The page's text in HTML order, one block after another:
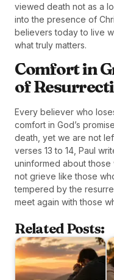
viewed death not as a
into the presence of
believers today to live
what truly matters.
Comfort in
of
Every believer who
comfort in God’s
death, yet we are not
verses 13 to 14, Paul
uninformed about
not grieve like those
tempered by the
meet again with those
Related Posts: